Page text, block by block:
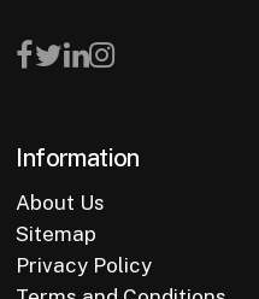
Information
About Us
Sitemap
Privacy Policy